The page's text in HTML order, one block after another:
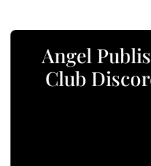
Angel
Club